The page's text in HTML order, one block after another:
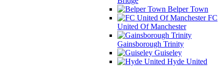
Belper Town
FC
United Of Manchester
Gainsborough Trinity
Guiseley
Hyde United